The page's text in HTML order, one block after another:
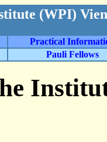
(WPI)
Practical
Pauli Fellows